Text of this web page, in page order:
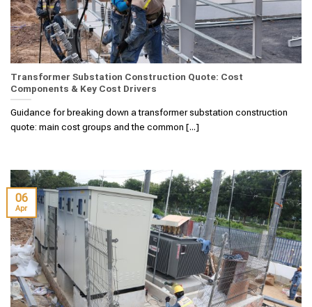
Transformer Substation Construction Quote: Cost
Components & Key Cost Drivers
Guidance for breaking down a transformer substation construction
quote: main cost groups and the common [...]
06
Apr